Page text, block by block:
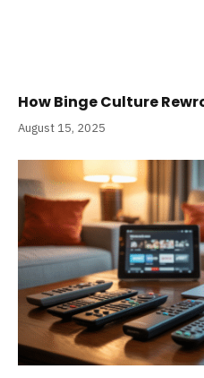
How Binge Culture
August 15, 2025